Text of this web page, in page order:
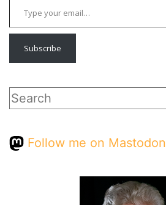
Subscribe
Search
Follow me on Mastodon